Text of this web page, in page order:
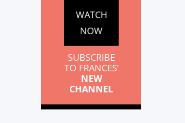
WATCH
NOW
SUBSCRIBE
TO FRANCES’
NEW
CHANNEL